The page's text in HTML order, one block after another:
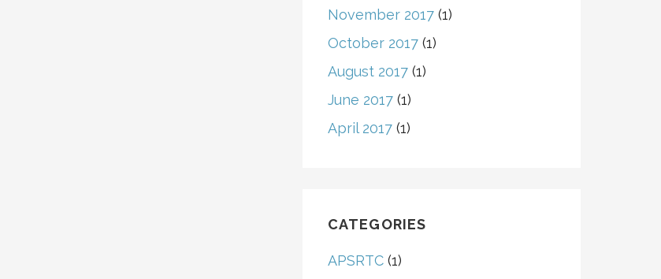
November 2017(1)
October 2017(1)
August 2017(1)
June 2017(1)
April 2017(1)
CATEGORIES
APSRTC(1)